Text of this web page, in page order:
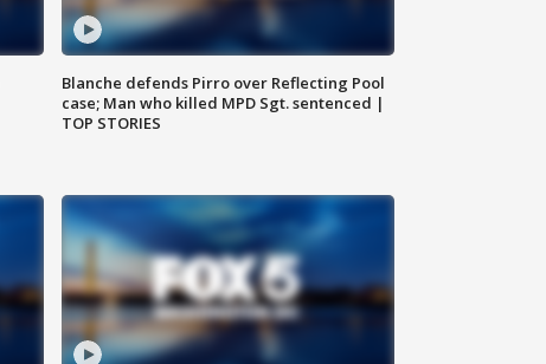
Blanche defends Pirro over Reflecting Pool
case; Man who killed MPD Sgt. sentenced |
TOP STORIES